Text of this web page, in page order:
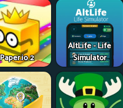
Paper.io 2
AltLife - Life
Simulator